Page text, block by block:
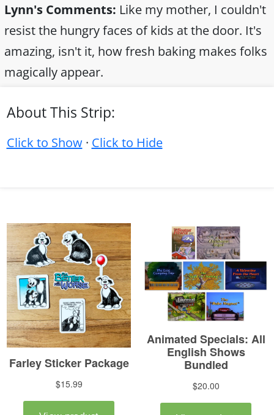
Lynn's Comments: Like my mother, I couldn't
resist the hungry faces of kids at the door. It's
amazing, isn't it, how fresh baking makes folks
magically appear.
About This Strip:
Click to Show· Click to Hide